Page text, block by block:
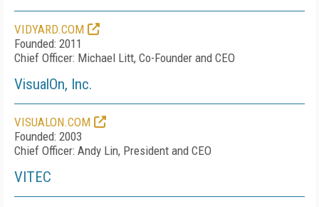
VIDYARD.COM
Founded: 2011
Chief Officer: Michael Litt, Co-Founder and CEO
VisualOn, Inc.
VISUALON.COM
Founded: 2003
Chief Officer: Andy Lin, President and CEO
VITEC